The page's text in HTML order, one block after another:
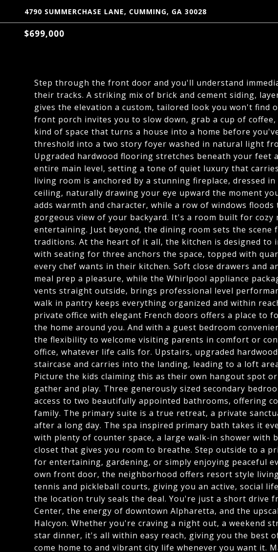
4790 SUMMERCHASE LANE, CUMMING, GA 30028
$699,000
Step through the front door and you'll understand
their tracks. A striking mix of brick and cement siding,
gives the elevation a custom, tailored look you won't find
front porch invites you to slow down, grab a cup of
kind of space that turns a house into a home before
threshold into a two story foyer washed in natural light
Upgraded hardwood flooring stretches beneath your feet
entire main level, setting a tone of quiet luxury that
living room is anchored by a stunning fireplace, dressed
ceiling, naturally drawing your eye upward the moment
adds warmth and character, while a row of windows
gorgeous view of your backyard. It's a room built for
entertaining. Just beyond, the dining room sets the scene
traditions. At the heart of it all, the kitchen is designed to
with seating for three anchors the space, topped with
every chef wants in their kitchen. Soft close drawers and
meal prep a pleasure, while the Whirlpool appliance
vents straight outside, brings professional level
walk in pantry keeps everything organized and within
private office with elegant French doors offers a place to
the home around you. And with a guest bedroom
the flexibility to welcome visiting parents in comfort or
office, whatever life calls for. Upstairs, upgraded
staircase and carries into the landing, leading to a loft
Picture the kids claiming this as their own hangout spot
gather and play. Three generously sized secondary
access to two beautifully appointed bathrooms, offering
family. The primary suite is a true retreat, a private
after a long day. The spa inspired primary bath takes it
with plenty of counter space, a large walk-in shower with
closet that gives you room to breathe. Step outside to a
for entertaining, gardening, or simply enjoying peaceful
own front door, the neighborhood offers resort style
tennis and pickleball courts, giving you an active, social
the location truly seals the deal. You're just a short drive
Center, the energy of downtown Alpharetta, and the
Halcyon. Whether you're craving a night out, a weekend
star dinner, it's all within easy reach, giving you the best
come home to and vibrant city life whenever you want it.